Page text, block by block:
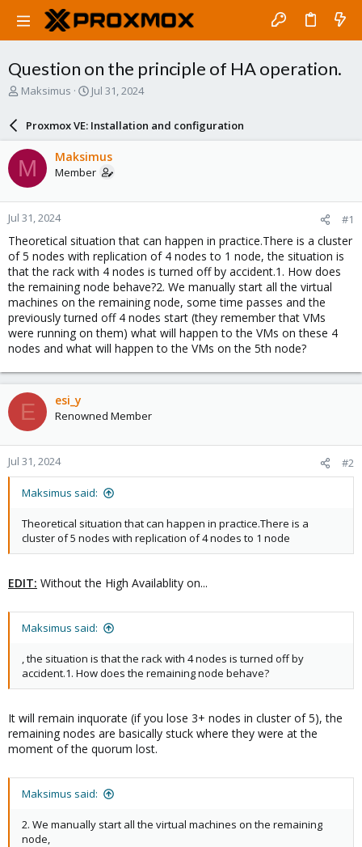
Question on the principle of HA operation.
T
a
d
s
t
a
r
t
e
r
Maksimus
S
a
r
d
a
e
Jul 31, 2024
Proxmox VE: Installation and configuration
M Maksimus
Member
Jul 31, 2024 #1
Theoretical situation that can happen in practice.There is a cluster
of 5 nodes with replication of 4 nodes to 1 node, the situation is
that the rack with 4 nodes is turned off by accident.1. How does
the remaining node behave?2. We manually start all the virtual
machines on the remaining node, some time passes and the
previously turned off 4 nodes start (they remember that VMs
were running on them) what will happen to the VMs on these 4
nodes and what will happen to the VMs on the 5th node?
E esi_y
Renowned Member
Jul 31, 2024 #2
Maksimus said:
Theoretical situation that can happen in practice.There is a
cluster of 5 nodes with replication of 4 nodes to 1 node
EDIT: Without the High Availablity on...
Maksimus said:
, the situation is that the rack with 4 nodes is turned off by
accident.1. How does the remaining node behave?
It will remain inquorate (if you lose 3+ nodes in cluster of 5), the
remaining nodes are basically stuck where they were at the
moment of the quorum lost.
Maksimus said:
2. We manually start all the virtual machines on the remaining
node,